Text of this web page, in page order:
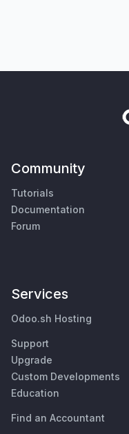
Community
Tutorials
Documentation
Forum
Services
Odoo.sh Hosting
Support
Upgrade
Custom Developments
Education
Find an Accountant